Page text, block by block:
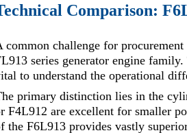
Comparison:
common challenge for
series generator engine
to understand the operational
primary distinction lies in the
F4L912 are excellent for smaller
the F6L913 provides vastly